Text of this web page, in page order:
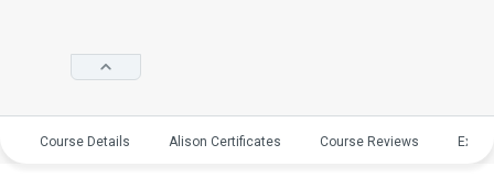
Course Details Alison Certificates Course Reviews